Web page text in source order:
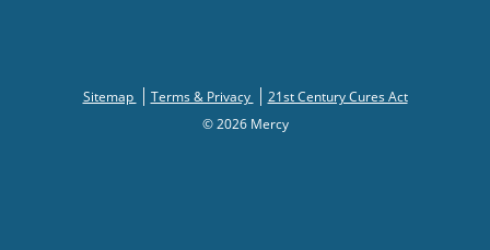
Sitemap Terms & Privacy
21st Century Cures Act
© 2026 Mercy